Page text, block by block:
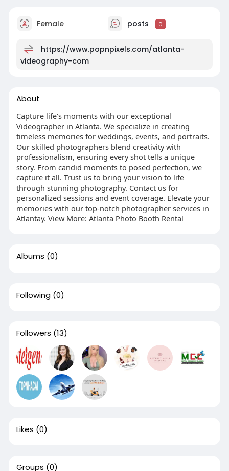
Female posts 0
https://www.popnpixels.com/atlanta-
videography-com
About
Capture life's moments with our exceptional
Videographer in Atlanta. We specialize in creating
timeless memories for weddings, events, and portraits.
Our skilled photographers blend creativity with
professionalism, ensuring every shot tells a unique
story. From candid moments to posed perfection, we
capture it all. Trust us to bring your vision to life
through stunning photography. Contact us for
personalized sessions and event coverage. Elevate your
memories with our top-notch photographer services in
Atlantay. View More: Atlanta Photo Booth Rental
Albums (0)
Following (0)
Followers (13)
Likes (0)
Groups (0)